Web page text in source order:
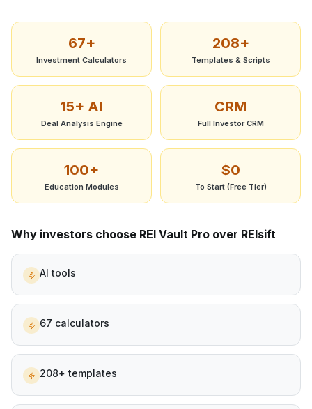
67+
Investment Calculators
208+
Templates & Scripts
15+ AI
Deal Analysis Engine
CRM
Full Investor CRM
100+
Education Modules
$0
To Start (Free Tier)
Why investors choose REI Vault Pro over REIsift
AI tools
67 calculators
208+ templates